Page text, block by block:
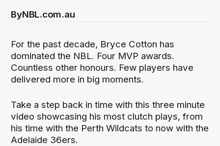
ByNBL.com.au
For the past decade, Bryce Cotton has
dominated the NBL. Four MVP awards.
Countless other honours. Few players have
delivered more in big moments.
Take a step back in time with this three minute
video showcasing his most clutch plays, from
his time with the Perth Wildcats to now with the
Adelaide 36ers.